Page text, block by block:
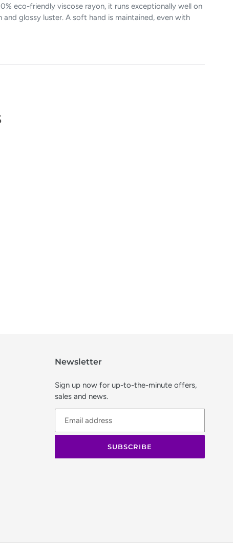
eco-friendly viscose rayon, it runs exceptionally well on
glossy luster. A soft hand is maintained, even with
Newsletter
Sign up now for up-to-the-minute offers,
sales and news.
SUBSCRIBE